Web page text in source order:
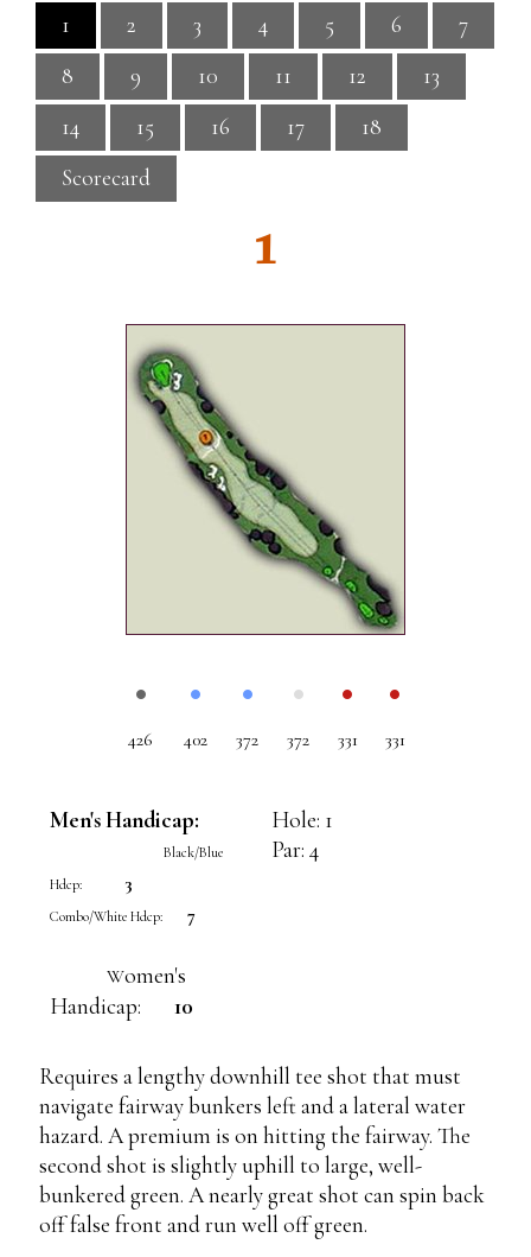
1
2 3 4 5 6
7
8
9 10 11 12
13
14
15 16 17
18
Scorecard
1
•
426
•
402
•
372
•
372
•
331
•
331
Men's Handicap:
Black/Blue
Hdcp:
3
Combo/White Hdcp: 7
Women's
Handicap: 10
Hole: 1
Par: 4
Requires a lengthy downhill tee shot that must
navigate fairway bunkers left and a lateral water
hazard. A premium is on hitting the fairway. The
second shot is slightly uphill to large, well-
bunkered green. A nearly great shot can spin back
off false front and run well off green.